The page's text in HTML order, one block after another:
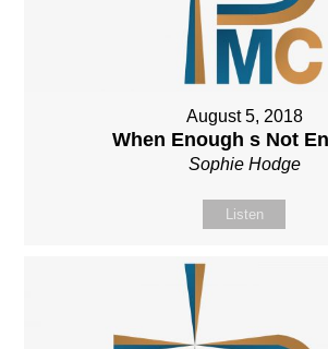
August 5, 2018
When Enough s Not
Sophie Hodge
Listen